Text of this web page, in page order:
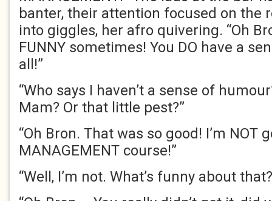
banter, their attention focused on the
into giggles, her afro quivering. “Oh
FUNNY sometimes! You DO have a
all!”
“Who says I haven’t a sense of
Mam? Or that little pest?”
“Oh Bron. That was so good! I’m NOT
MANAGEMENT course!”
“Well, I’m not. What’s funny about